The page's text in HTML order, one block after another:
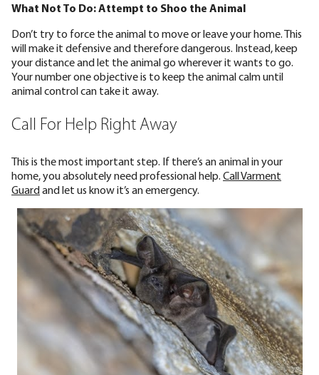
What Not To Do: Attempt to Shoo the Animal
Don’t try to force the animal to move or leave your home. This
will make it defensive and therefore dangerous. Instead, keep
your distance and let the animal go wherever it wants to go.
Your number one objective is to keep the animal calm until
animal control can take it away.
Call For Help Right Away
This is the most important step. If there’s an animal in your
home, you absolutely need professional help. Call Varment
Guardand let us know it’s an emergency.